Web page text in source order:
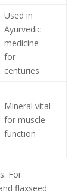
Used in
Ayurvedic
medicine
for
centuries
Mineral vital
for muscle
function
For
flaxseed